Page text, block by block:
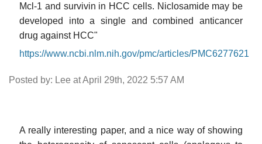
Mcl-1 and survivin in HCC cells. Niclosamide may be
developed into a single and combined anticancer
drug against HCC"
https://www.ncbi.nlm.nih.gov/pmc/articles/PMC6277621
Posted by: Lee at April 29th, 2022 5:57 AM
A really interesting paper, and a nice way of showing